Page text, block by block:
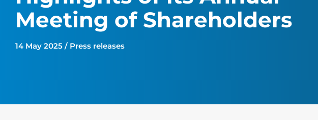
Meeting of Shareholders
14 May 2025 / Press releases